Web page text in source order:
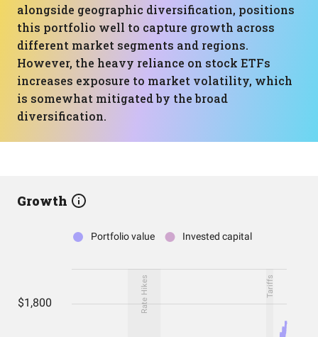
alongside geographic diversification, positions
this portfolio well to capture growth across
different market segments and regions.
However, the heavy reliance on stock ETFs
increases exposure to market volatility, which
is somewhat mitigated by the broad
diversification.
Growth